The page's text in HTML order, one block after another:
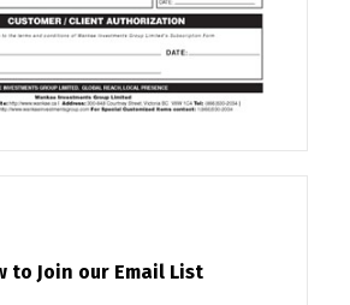
to Join our Email List